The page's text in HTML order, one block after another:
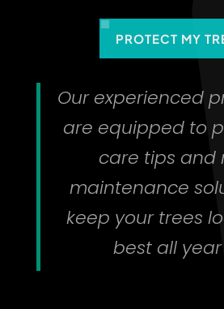
PROTECT MY
Our experienced
are equipped to
care tips and
maintenance
keep your trees
best all